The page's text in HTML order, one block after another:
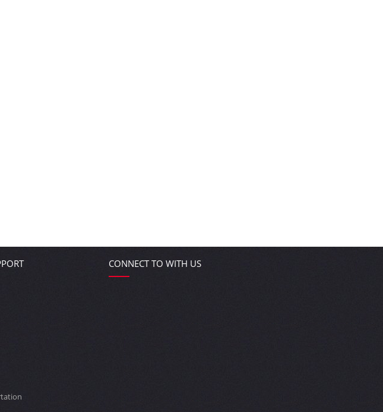
CONNECT TO WITH US